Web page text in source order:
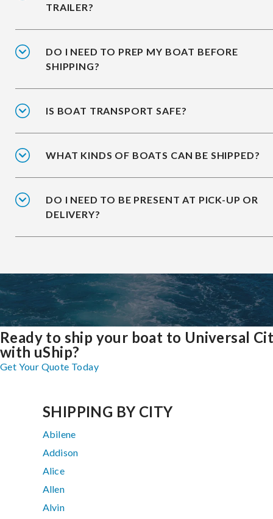
TRAILER?
DO I NEED TO PREP MY BOAT BEFORE
SHIPPING?
IS BOAT TRANSPORT SAFE?
WHAT KINDS OF BOATS CAN BE SHIPPED?
DO I NEED TO BE PRESENT AT PICK-UP OR
DELIVERY?
Ready to ship your boat to Universal
with uShip?
Get Your Quote Today
SHIPPING BY CITY
Abilene
Addison
Alice
Allen
Alvin